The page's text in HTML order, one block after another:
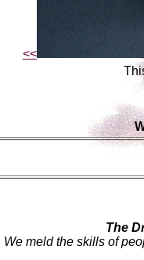
<<
The
We meld the skills of